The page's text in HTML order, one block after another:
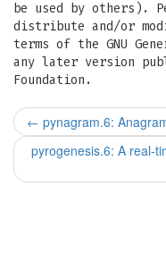
be used by others).
distribute and/or
terms of the GNU
any later version
Foundation.
← pynagram.6:
pyrogenesis.6: A real-